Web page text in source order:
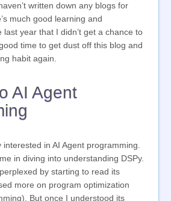
written down any blogs for
much good learning and
year that I didn’t get a chance to
time to get dust off this blog and
habit again.
AI Agent
in AI Agent programming.
in diving into understanding DSPy.
by starting to read its
more on program optimization
But once I understood its